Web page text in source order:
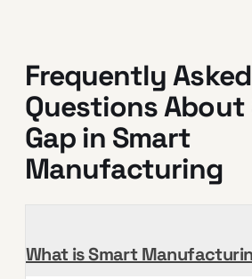
Frequently Asked
Questions About
Gap in Smart
Manufacturing
What is Smart